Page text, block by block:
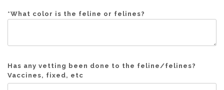
*What color is the feline or felines?
Has any vetting been done to the feline/felines?
Vaccines, fixed, etc